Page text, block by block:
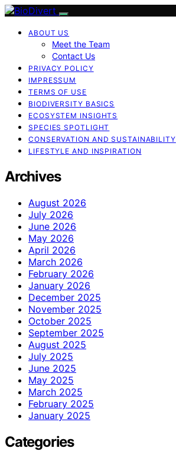
ABOUT US
Meet the Team
Contact Us
PRIVACY POLICY
IMPRESSUM
TERMS OF USE
BIODIVERSITY BASICS
ECOSYSTEM INSIGHTS
SPECIES SPOTLIGHT
CONSERVATION AND SUSTAINABILITY
LIFESTYLE AND INSPIRATION
Archives
August 2026
July 2026
June 2026
May 2026
April 2026
March 2026
February 2026
January 2026
December 2025
November 2025
October 2025
September 2025
August 2025
July 2025
June 2025
May 2025
March 2025
February 2025
January 2025
Categories